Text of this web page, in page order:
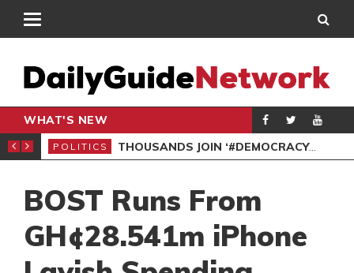
WHAT'S NEW
PETITION
POLITICS THOUSANDS JOIN ‘#DEMOCRACYUNDERATTACK’ PROTEST
BOST Runs From
GH¢28.541m iPhone